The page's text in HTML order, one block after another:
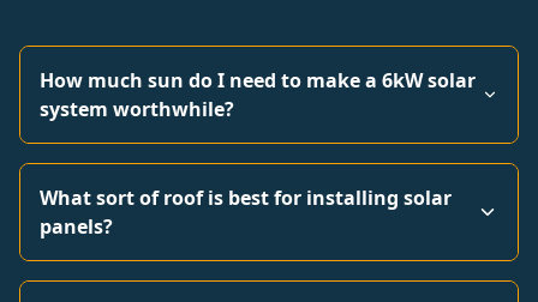
How much sun do I need to make a 6kW solar
system worthwhile?
What sort of roof is best for installing solar
panels?